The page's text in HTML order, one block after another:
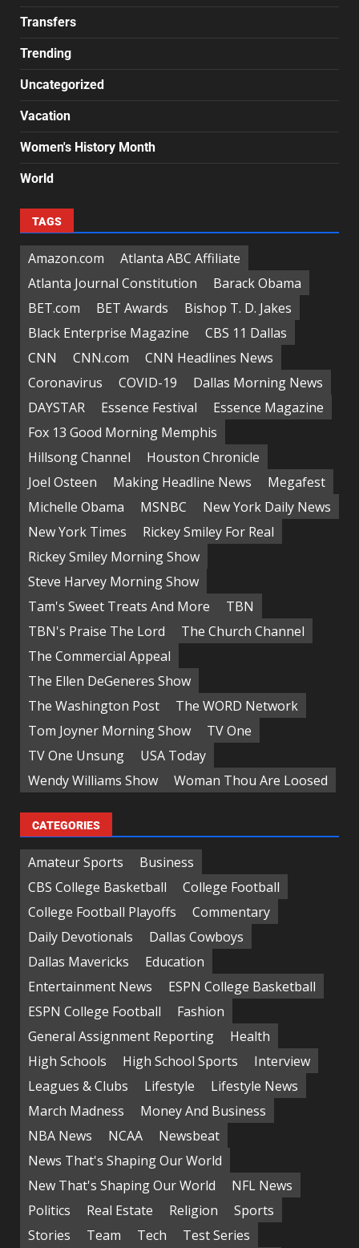
Transfers
Trending
Uncategorized
Vacation
Women's History Month
World
TAGS
Amazon.com
Atlanta ABC Affiliate
Atlanta Journal Constitution
Barack Obama
BET.com
BET Awards
Bishop T. D. Jakes
Black Enterprise Magazine
CBS 11 Dallas
CNN
CNN.com
CNN Headlines News
Coronavirus
COVID-19
Dallas Morning News
DAYSTAR
Essence Festival
Essence Magazine
Fox 13 Good Morning Memphis
Hillsong Channel
Houston Chronicle
Joel Osteen
Making Headline News
Megafest
Michelle Obama
MSNBC
New York Daily News
New York Times
Rickey Smiley For Real
Rickey Smiley Morning Show
Steve Harvey Morning Show
Tam's Sweet Treats And More
TBN
TBN's Praise The Lord
The Church Channel
The Commercial Appeal
The Ellen DeGeneres Show
The Washington Post
The WORD Network
Tom Joyner Morning Show
TV One
TV One Unsung
USA Today
Wendy Williams Show
Woman Thou Are Loosed
CATEGORIES
Amateur Sports
Business
CBS College Basketball
College Football
College Football Playoffs
Commentary
Daily Devotionals
Dallas Cowboys
Dallas Mavericks
Education
Entertainment News
ESPN College Basketball
ESPN College Football
Fashion
General Assignment Reporting
Health
High Schools
High School Sports
Interview
Leagues & Clubs
Lifestyle
Lifestyle News
March Madness
Money And Business
NBA News
NCAA
Newsbeat
News That's Shaping Our World
New That's Shaping Our World
NFL News
Politics
Real Estate Religion
Sports
Stories
Team Tech Test Series